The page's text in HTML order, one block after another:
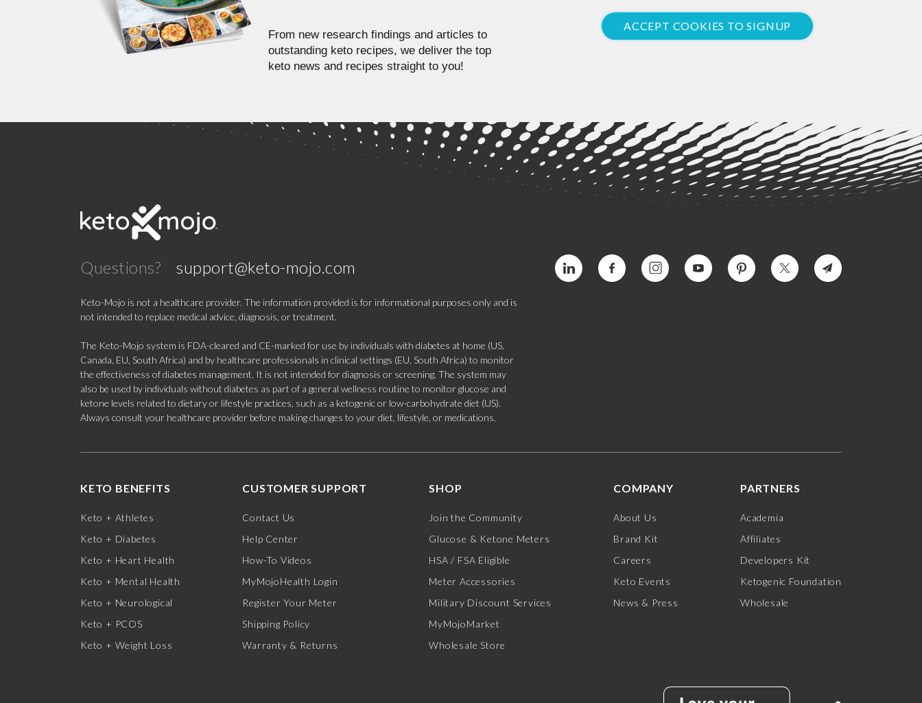
From new research findings and articles to
outstanding keto recipes, we deliver the top
keto news and recipes straight to you!
ACCEPT COOKIES TO SIGNUP
Questions? support@keto-mojo.com
Keto-Mojo is not a healthcare provider. The information provided is for informational purposes only and is
not intended to replace medical advice, diagnosis, or treatment.
The Keto-Mojo system is FDA-cleared and CE-marked for use by individuals with diabetes at home (US,
Canada, EU, South Africa) and by healthcare professionals in clinical settings (EU, South Africa) to monitor
the effectiveness of diabetes management. It is not intended for diagnosis or screening. The system may
also be used by individuals without diabetes as part of a general wellness routine to monitor glucose and
ketone levels related to dietary or lifestyle practices, such as a ketogenic or low-carbohydrate diet (US).
Always consult your healthcare provider before making changes to your diet, lifestyle, or medications.
KETO BENEFITS
Keto + Athletes
Keto + Diabetes
Keto + Heart Health
Keto + Mental Health
Keto + Neurological
Keto + PCOS
Keto + Weight Loss
CUSTOMER SUPPORT
Contact Us
Help Center
How-To Videos
MyMojoHealth Login
Register Your Meter
Shipping Policy
Warranty & Returns
SHOP
Join the Community
Glucose & Ketone Meters
HSA / FSA Eligible
Meter Accessories
Military Discount Services
MyMojoMarket
Wholesale Store
COMPANY
About Us
Brand Kit
Careers
Keto Events
News & Press
PARTNERS
Academia
Affiliates
Developers Kit
Ketogenic Foundation
Wholesale